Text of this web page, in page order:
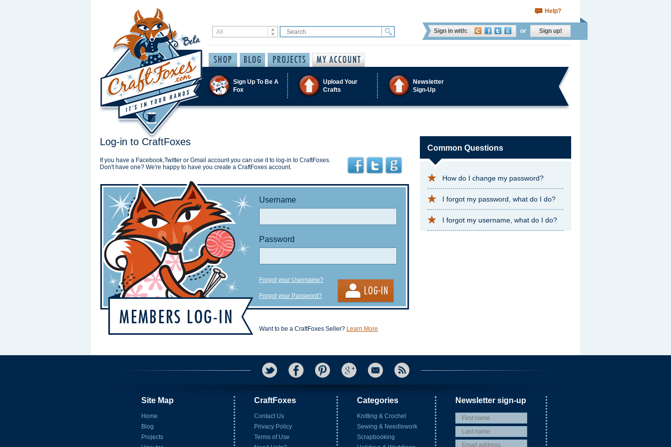
Help?
Sign in with: or Sign up!
Sign Up To Be A
Fox
Upload Your
Crafts
Newsletter
Sign-Up
Log-in to CraftFoxes
If you have a Facebook,Twitter or Gmail account you can use it to log-in to CraftFoxes.
Don't have one? We're happy to have you create a CraftFoxes account.
Username
Password
Forgot your Username?
Forgot your Password?
Want to be a CraftFoxes Seller? Learn More
Common Questions
How do I change my password?
I forgot my password, what do I do?
I forgot my username, what do I do?
Site Map
Home
Blog
Projects
CraftFoxes
Contact Us
Privacy Policy
Terms of Use
Categories
Knitting & Crochet
Sewing & Needlework
Scrapbooking
Newsletter sign-up